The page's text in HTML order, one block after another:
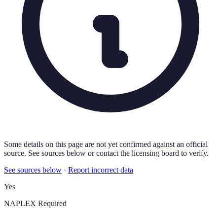
Some details on this page are not yet confirmed against an official
source. See sources below or contact the licensing board to verify.
See sources below · Report incorrect data
Yes
NAPLEX Required